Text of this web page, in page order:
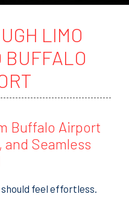
LIMO
BUFFALO
Buffalo Airport
and Seamless
feel effortless.